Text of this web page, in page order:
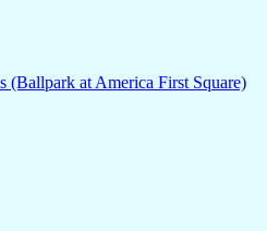
(Ballpark at America First Square)